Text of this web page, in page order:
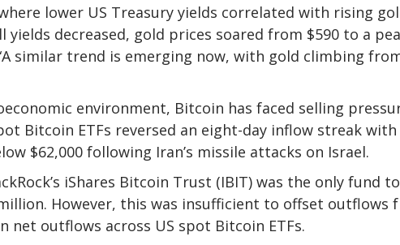
lower US Treasury yields correlated with rising
yields decreased, gold prices soared from $590 to a
similar trend is emerging now, with gold climbing
environment, Bitcoin has faced selling
Bitcoin ETFs reversed an eight-day inflow streak with
$62,000 following Iran’s missile attacks on Israel.
iShares Bitcoin Trust (IBIT) was the only fund
However, this was insufficient to offset outflows
outflows across US spot Bitcoin ETFs.